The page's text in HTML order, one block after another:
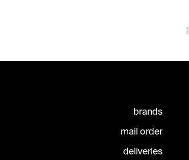
brands
mail order
deliveries